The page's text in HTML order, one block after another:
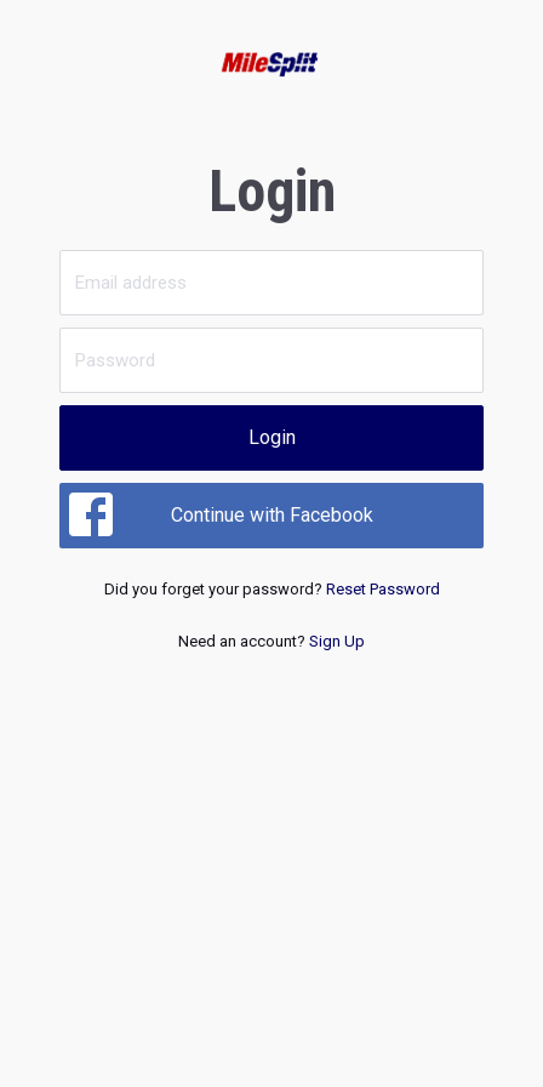
Login
Login
Continue with Facebook
Did you forget your password? Reset Password
Need an account? Sign Up